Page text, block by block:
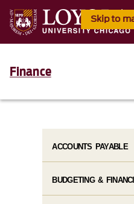
Skip to
Finance
ACCOUNTS PAYABLE
BUDGETING &